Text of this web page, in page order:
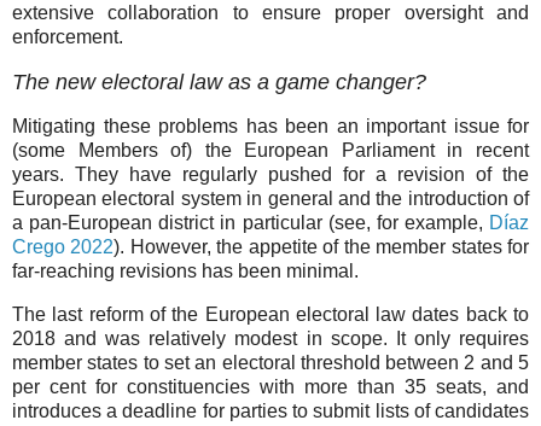
extensive collaboration to ensure proper oversight and
enforcement.
The new electoral law as a game changer?
Mitigating these problems has been an important issue for
(some Members of) the European Parliament in recent
years. They have regularly pushed for a revision of the
European electoral system in general and the introduction of
a pan-European district in particular (see, for example, Díaz
Crego 2022). However, the appetite of the member states for
far-reaching revisions has been minimal.
The last reform of the European electoral law dates back to
2018 and was relatively modest in scope. It only requires
member states to set an electoral threshold between 2 and 5
per cent for constituencies with more than 35 seats, and
introduces a deadline for parties to submit lists of candidates